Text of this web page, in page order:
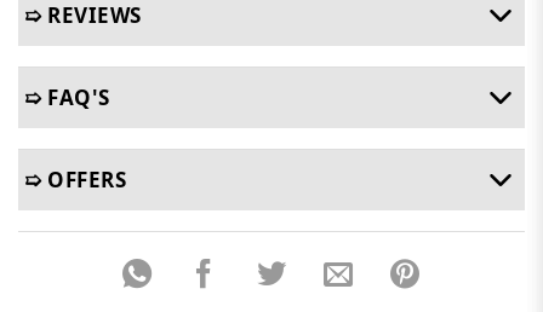
➯ REVIEWS
➯ FAQ'S
➯ OFFERS